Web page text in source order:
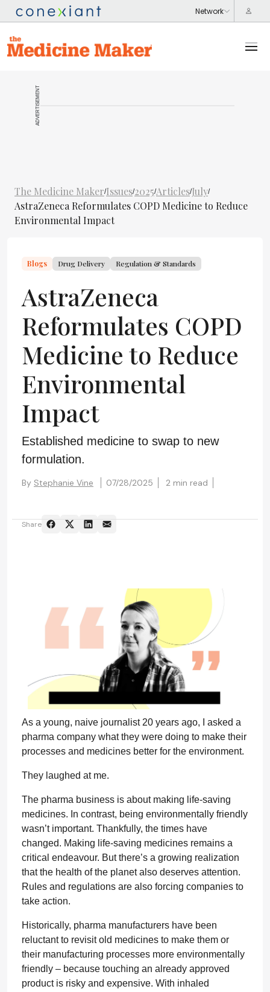
ADVERTISEMENT
The Medicine Maker/Issues/2025/Articles/July/
AstraZeneca Reformulates COPD Medicine to Reduce
Environmental Impact
Blogs Drug Delivery Regulation & Standards
AstraZeneca
Reformulates COPD
Medicine to Reduce
Environmental
Impact
Established medicine to swap to new
formulation.
By Stephanie Vine 07/28/2025 2 min read
Share
As a young, naive journalist 20 years ago, I asked a
pharma company what they were doing to make their
processes and medicines better for the environment.
They laughed at me.
The pharma business is about making life-saving
medicines. In contrast, being environmentally friendly
wasn’t important. Thankfully, the times have
changed. Making life-saving medicines remains a
critical endeavour. But there’s a growing realization
that the health of the planet also deserves attention.
Rules and regulations are also forcing companies to
take action.
Historically, pharma manufacturers have been
reluctant to revisit old medicines to make them or
their manufacturing processes more environmentally
friendly – because touching an already approved
product is risky and expensive. With inhaled